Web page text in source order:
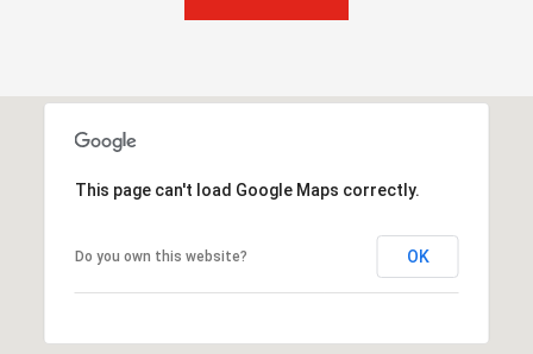
This page can't load Google Maps correctly.
Do you own this website? OK